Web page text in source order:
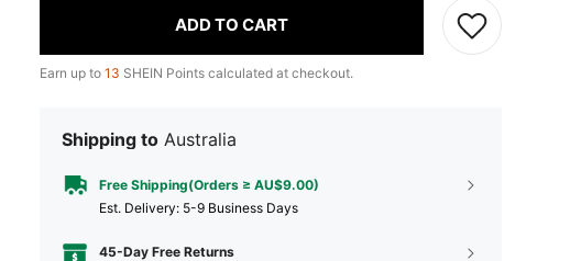
ADD TO CART
Earn up to 13 SHEIN Points calculated at checkout.
Shipping to Australia
Free Shipping(Orders ≥ AU$9.00)
​Est. Delivery: 5-9 Business Days
45-Day Free Returns